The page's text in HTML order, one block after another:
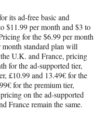
its ad-free basic and
$11.99 per month and $3 to
for the $6.99 per month
standard plan will
U.K. and France, pricing
for the ad-supported tier,
£10.99 and 13.49€ for the
for the premium tier,
on the ad-supported
France remain the same.